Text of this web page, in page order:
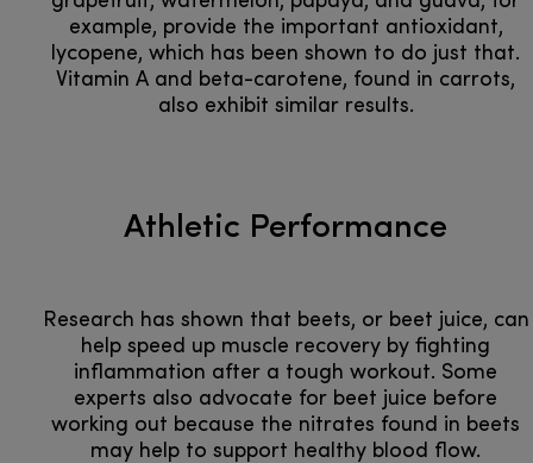
example, provide the important antioxidant,
lycopene, which has been shown to do just that.
Vitamin A and beta-carotene, found in carrots,
also exhibit similar results.
Athletic Performance
Research has shown that beets, or beet juice, can
help speed up muscle recovery by fighting
inflammation after a tough workout. Some
experts also advocate for beet juice before
working out because the nitrates found in beets
may help to support healthy blood flow.